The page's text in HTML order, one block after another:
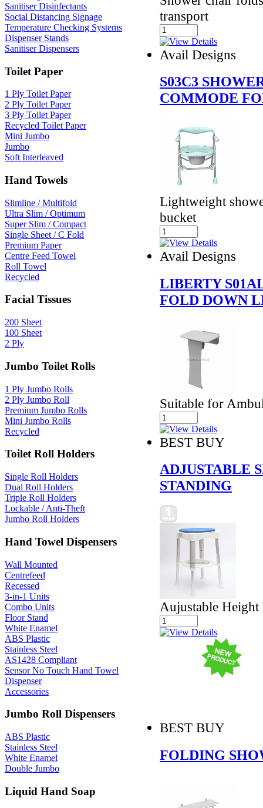
Sanitiser Disinfectants
Social Distancing Signage
Temperature Checking Systems
Dispenser Stands
Sanitiser Dispensers
Toilet Paper
1 Ply Toilet Paper
2 Ply Toilet Paper
3 Ply Toilet Paper
Recycled Toilet Paper
Mini Jumbo
Jumbo
Soft Interleaved
Hand Towels
Slimline / Multifold
Ultra Slim / Optimum
Super Slim / Compact
Single Sheet / C Fold
Premium Paper
Centre Feed Towel
Roll Towel
Recycled
Facial Tissues
200 Sheet
100 Sheet
2 Ply
Jumbo Toilet Rolls
1 Ply Jumbo Rolls
2 Ply Jumbo Roll
Premium Jumbo Rolls
Mini Jumbo Rolls
Recycled
Toilet Roll Holders
Single Roll Holders
Dual Roll Holders
Triple Roll Holders
Lockable / Anti-Theft
Jumbo Roll Holders
Hand Towel Dispensers
Wall Mounted
Centrefeed
Recessed
3-in-1 Units
Combo Units
Floor Stand
White Enamel
ABS Plastic
Stainless Steel
AS1428 Compliant
Sensor No Touch Hand Towel
Dispenser
Accessories
Jumbo Roll Dispensers
ABS Plastic
Stainless Steel
White Enamel
Double Jumbo
Liquid Hand Soap
transport
Avail Designs
S03C3
COMMODE
Lightweight
bucket
Avail Designs
LIBERTY
FOLD DOWN
Suitable for
BEST BUY
ADJUSTABLE
STANDING
Aujustable Height
BEST BUY
FOLDING